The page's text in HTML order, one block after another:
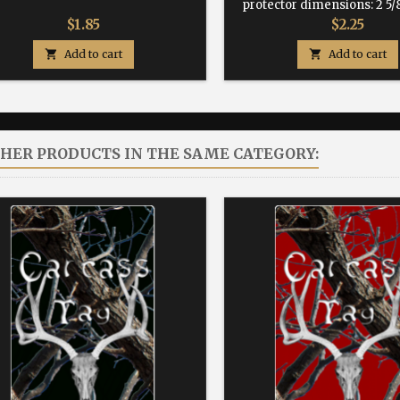
Price
$1.85
 Add to cart
protector dimensions: 2 5/
Price
$2.25
 Add to cart
PRODUCTS IN THE SAME CATEGORY: